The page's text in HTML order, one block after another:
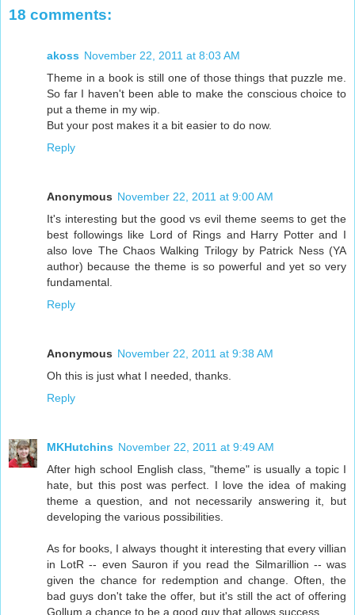
18 comments:
akoss November 22, 2011 at 8:03 AM
Theme in a book is still one of those things that puzzle me.
So far I haven't been able to make the conscious choice to
put a theme in my wip.
But your post makes it a bit easier to do now.
Reply
Anonymous November 22, 2011 at 9:00 AM
It's interesting but the good vs evil theme seems to get the
best followings like Lord of Rings and Harry Potter and I
also love The Chaos Walking Trilogy by Patrick Ness (YA
author) because the theme is so powerful and yet so very
fundamental.
Reply
Anonymous November 22, 2011 at 9:38 AM
Oh this is just what I needed, thanks.
Reply
MKHutchins November 22, 2011 at 9:49 AM
After high school English class, "theme" is usually a topic I
hate, but this post was perfect. I love the idea of making
theme a question, and not necessarily answering it, but
developing the various possibilities.
As for books, I always thought it interesting that every villian
in LotR -- even Sauron if you read the Silmarillion -- was
given the chance for redemption and change. Often, the
bad guys don't take the offer, but it's still the act of offering
Gollum a chance to be a good guy that allows success.